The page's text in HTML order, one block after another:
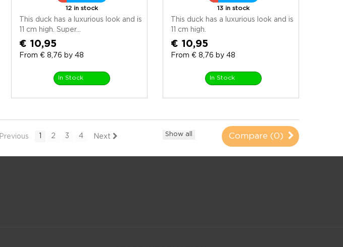
12 in stock
This duck has a luxurious look and is
11 cm high. Super...
€ 10,95
From € 8,76 by 48
In Stock
13 in stock
This duck has a luxurious look and is
11 cm high.
€ 10,95
From € 8,76 by 48
In Stock
Compare (0)
Show all
Previous 2 3 4 Next